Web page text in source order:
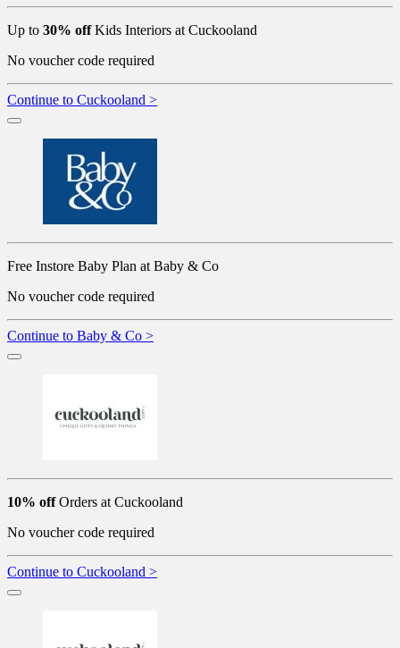
Up to 30% offKids Interiors at Cuckooland
No voucher code required
Continue to Cuckooland >
Free Instore Baby Plan at Baby & Co
No voucher code required
Continue to Baby & Co >
10% offOrders at Cuckooland
No voucher code required
Continue to Cuckooland >